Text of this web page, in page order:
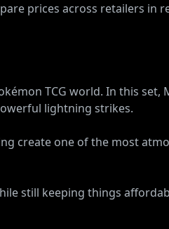
prices across retailers in
TCG world. In this set,
lightning strikes.
create one of the most
still keeping things